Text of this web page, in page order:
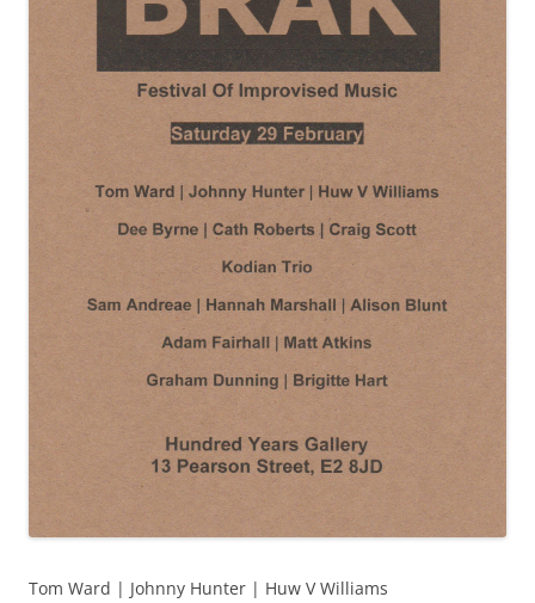
Tom Ward | Johnny Hunter | Huw V Williams